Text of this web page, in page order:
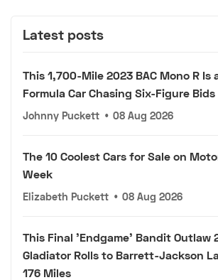
Latest posts
This 1,700-Mile 2023 BAC Mono R
Formula Car Chasing Six-Figure Bids
Johnny Puckett • 08 Aug 2026
The 10 Coolest Cars for Sale on
Week
Elizabeth Puckett • 08 Aug 2026
This Final 'Endgame' Bandit Outlaw
Gladiator Rolls to Barrett-Jackson
176 Miles